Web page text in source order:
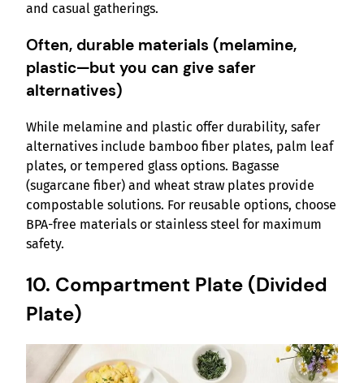
and casual gatherings.
Often, durable materials (melamine,
plastic—but you can give safer
alternatives)
While melamine and plastic offer durability, safer
alternatives include bamboo fiber plates, palm leaf
plates, or tempered glass options. Bagasse
(sugarcane fiber) and wheat straw plates provide
compostable solutions. For reusable options, choose
BPA-free materials or stainless steel for maximum
safety.
10. Compartment Plate (Divided
Plate)